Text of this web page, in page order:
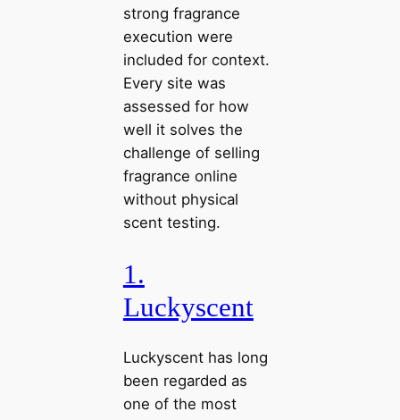
strong fragrance
execution were
included for context.
Every site was
assessed for how
well it solves the
challenge of selling
fragrance online
without physical
scent testing.
1.
Luckyscent
Luckyscent has long
been regarded as
one of the most